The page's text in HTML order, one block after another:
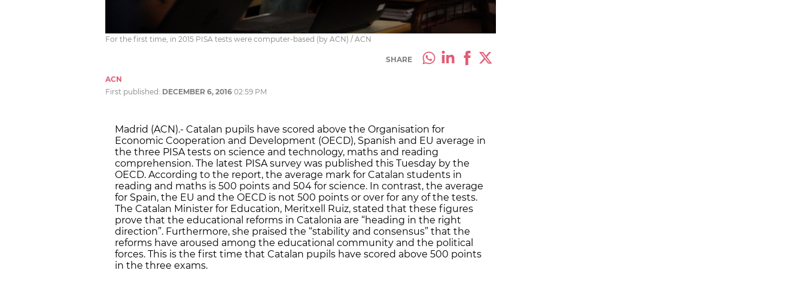
For the first time, in 2015 PISA tests were computer-based (by ACN) / ACN
SHARE
ACN
First published: DECEMBER 6, 2016 02:59 PM
Madrid (ACN).- Catalan pupils have scored above the Organisation for
Economic Cooperation and Development (OECD), Spanish and EU average in
the three PISA tests on science and technology, maths and reading
comprehension. The latest PISA survey was published this Tuesday by the
OECD. According to the report, the average mark for Catalan students in
reading and maths is 500 points and 504 for science. In contrast, the average
for Spain, the EU and the OECD is not 500 points or over for any of the tests.
The Catalan Minister for Education, Meritxell Ruiz, stated that these figures
prove that the educational reforms in Catalonia are “heading in the right
direction”. Furthermore, she praised the “stability and consensus” that the
reforms have aroused among the educational community and the political
forces. This is the first time that Catalan pupils have scored above 500 points
in the three exams.